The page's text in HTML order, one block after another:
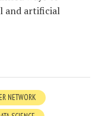
and artificial
NETWORK